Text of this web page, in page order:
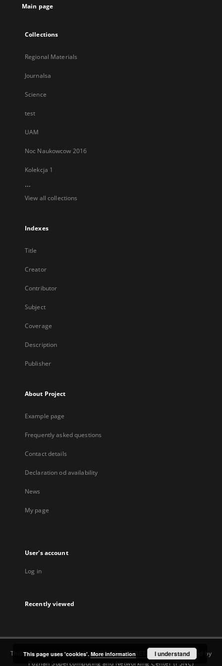
Main page
Collections
Regional Materials
Journalsa
Science
test
UAM
Noc Naukowcow 2016
Kolekcja 1
...
View all collections
Indexes
Title
Creator
Contributor
Subject
Coverage
Description
Publisher
About Project
Example page
Frequently asked questions
Contact details
Declaration od availability
News
My page
User's account
Log in
Recently viewed
This service runs onDInGO dLibra 6.3.22-BETA
software created by
Poznan Supercomputing and Networking Center (PSNC)
This page uses 'cookies'. More information I understand